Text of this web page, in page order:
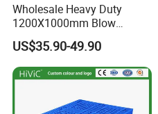
Wholesale Heavy Duty
1200X1000mm Blow
Molded Plastic Pallet 9
Legged Stackable Euro
Pallet for Warehouse
Storage
US$35.90-49.90